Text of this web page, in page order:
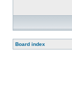
Board index